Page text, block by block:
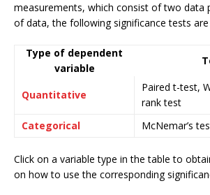
measurements, which consist of two data
of data, the following significance tests are
Type of dependent
variable
Quantitative
Paired t-test,
rank test
Categorical
McNemar’s
Click on a variable type in the table to
on how to use the corresponding